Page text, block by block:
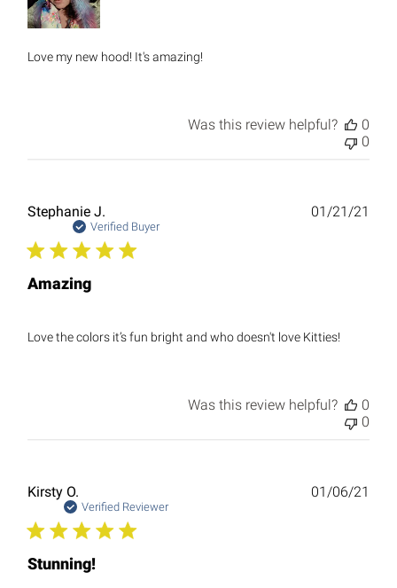
Love my new hood! It's amazing!
Was this review helpful?
0
0
Stephanie J.
Verified Buyer
Amazing
Love the colors it’s fun bright and who doesn't love Kitties!
01/21/21
Was this review helpful?
0
0
Kirsty O.
Verified Reviewer
Stunning!
01/06/21